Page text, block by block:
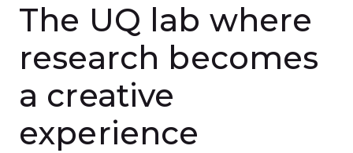
The UQ lab where
research becomes
a creative
experience